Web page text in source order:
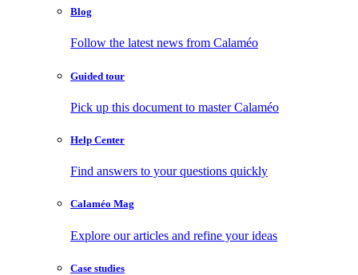
Blog
Follow the latest news from Calaméo
Guided tour
Pick up this document to master Calaméo
Help Center
Find answers to your questions quickly
Calaméo Mag
Explore our articles and refine your ideas
Case studies